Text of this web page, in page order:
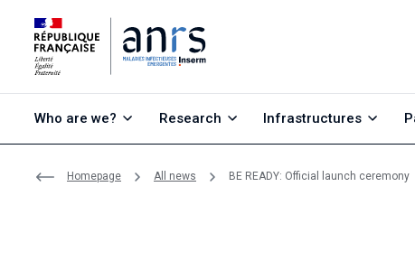
Who are we? Research Infrastructures
Homepage All news BE READY: Official launch ceremony